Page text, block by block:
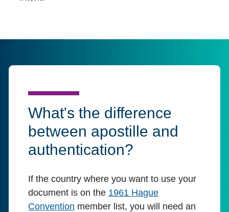
What's the difference
between apostille and
authentication?
If the country where you want to use your
document is on the 1961 Hague
Convention member list, you will need an